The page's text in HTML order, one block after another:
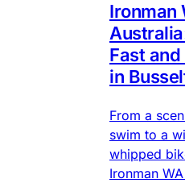
Ironman
Fast
in
From a
swim to a
whipped
Ironman